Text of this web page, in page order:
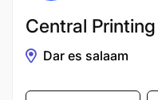
Central
Dar es salaam